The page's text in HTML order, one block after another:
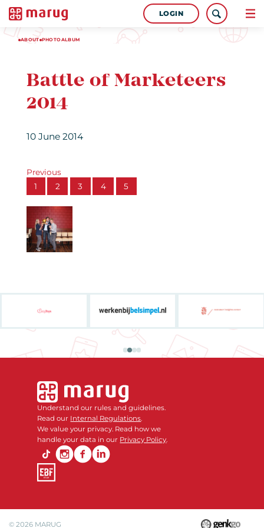
LOGIN
ABOUT PHOTOALBUM
Battle of Marketeers
2014
10 June 2014
Previous
1
2 3 4 5
Understand our rules and guidelines.
Read our Internal Regulations.
We value your privacy. Read how we
handle your data in our Privacy Policy.
© 2026 MARUG